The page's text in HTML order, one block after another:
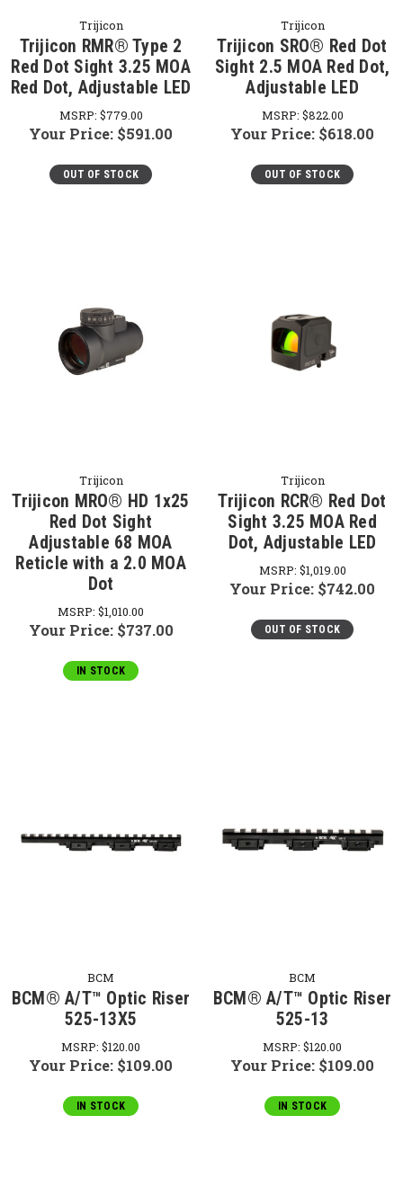
Trijicon
Trijicon RMR® Type 2
Red Dot Sight 3.25 MOA
Red Dot, Adjustable LED
MSRP: $779.00
Your Price: $591.00
OUT OF STOCK
Trijicon
Trijicon SRO® Red Dot
Sight 2.5 MOA Red Dot,
Adjustable LED
MSRP: $822.00
Your Price: $618.00
OUT OF STOCK
Trijicon
Trijicon MRO® HD 1x25
Red Dot Sight
Adjustable 68 MOA
Reticle with a 2.0 MOA
Dot
MSRP: $1,010.00
Your Price: $737.00
IN STOCK
Trijicon
Trijicon RCR® Red Dot
Sight 3.25 MOA Red
Dot, Adjustable LED
MSRP: $1,019.00
Your Price: $742.00
OUT OF STOCK
BCM
BCM® A/T™ Optic Riser
525-13X5
MSRP: $120.00
Your Price: $109.00
IN STOCK
BCM
BCM® A/T™ Optic Riser
525-13
MSRP: $120.00
Your Price: $109.00
IN STOCK